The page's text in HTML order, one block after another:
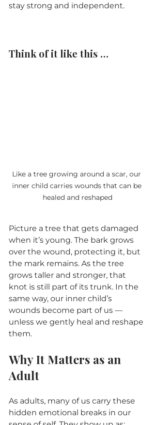
stay strong and independent.
Think of it like this …
Like a tree growing around a scar, our
inner child carries wounds that can be
healed and reshaped
Picture a tree that gets damaged
when it’s young. The bark grows
over the wound, protecting it, but
the mark remains. As the tree
grows taller and stronger, that
knot is still part of its trunk. In the
same way, our inner child’s
wounds become part of us —
unless we gently heal and reshape
them.
Why It Matters as an
Adult
As adults, many of us carry these
hidden emotional breaks in our